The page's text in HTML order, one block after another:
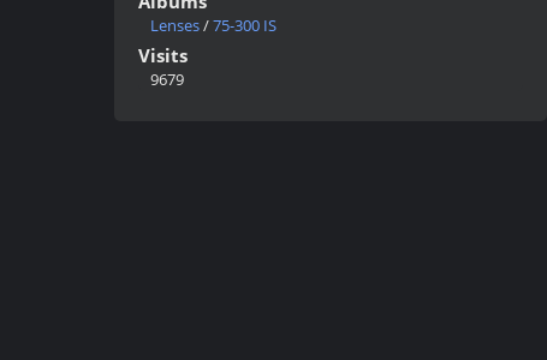
Lenses/75-300 IS
Visits
9679